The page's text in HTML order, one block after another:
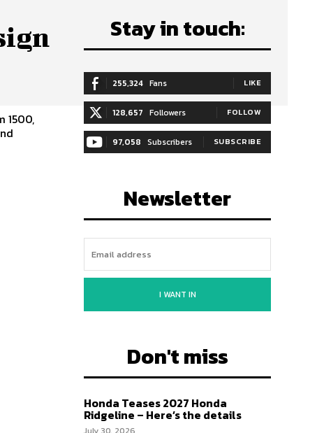
1500,
Stay in touch:
255,324 Fans LIKE
128,657 Followers FOLLOW
97,058 Subscribers SUBSCRIBE
Newsletter
I WANT IN
Don't miss
Honda Teases 2027 Honda
Ridgeline – Here’s the details